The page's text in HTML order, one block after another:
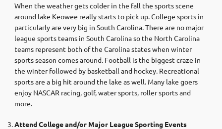
When the weather gets colder in the fall the sports scene
around lake Keowee really starts to pick up. College sports in
particularly are very big in South Carolina. There are no major
league sports teams in South Carolina so the North Carolina
teams represent both of the Carolina states when winter
sports season comes around. Football is the biggest craze in
the winter followed by basketball and hockey. Recreational
sports are a big hit around the lake as well. Many lake goers
enjoy NASCAR racing, golf, water sports, roller sports and
more.
Attend College and/or Major League Sporting Events